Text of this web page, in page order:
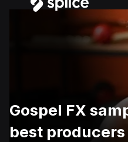
Gospel FX
best